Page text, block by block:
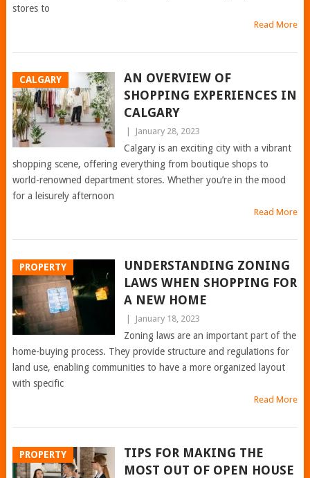
stores to
Read More
CALGARY
AN OVERVIEW OF
SHOPPING EXPERIENCES IN
CALGARY
January 28, 2023
Calgary is an exciting city with a vibrant
shopping scene, offering everything from boutique shops to
world-renowned department stores. Whether you’re in the mood
for a leisurely afternoon
Read More
PROPERTY
UNDERSTANDING ZONING
LAWS WHEN SHOPPING FOR
A NEW HOME
January 18, 2023
Zoning laws are an important part of the
home-buying process. They provide structure and regulations for
land use, enabling communities to have a more organized layout
with specific
Read More
PROPERTY
TIPS FOR MAKING THE
MOST OUT OF OPEN HOUSE